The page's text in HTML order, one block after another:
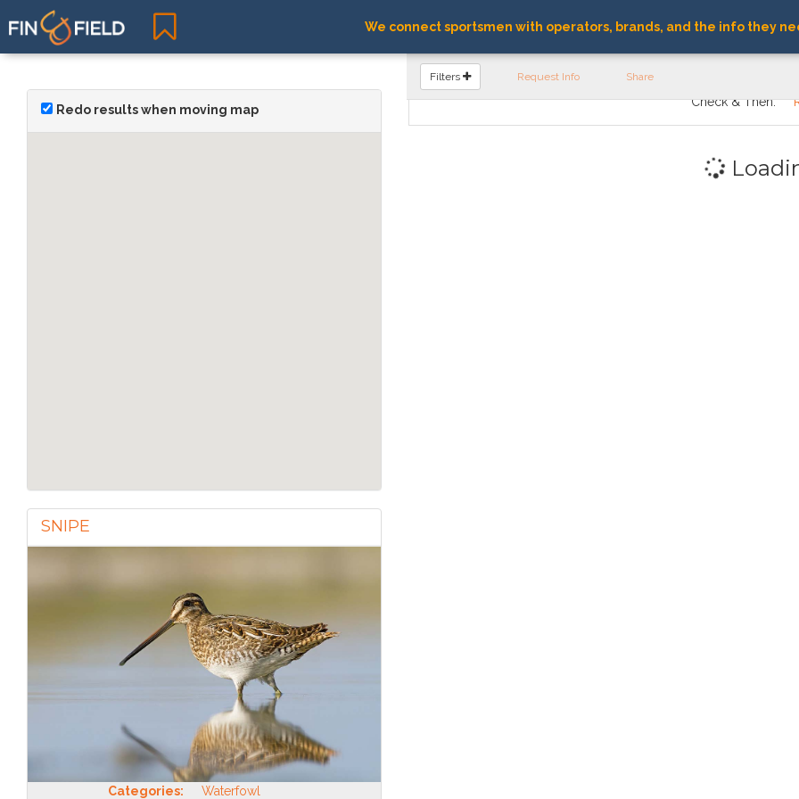
We connect sportsmen with operators, brands, and the info they
Redo results when moving map
SNIPE
Categories: Waterfowl
FIND OPERATORS
Filters Request Info Share
Check & Then: